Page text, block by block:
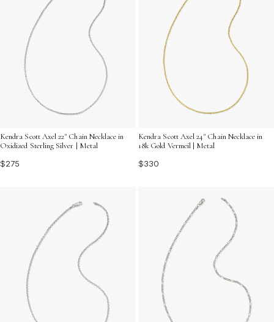
Kendra Scott Axel 22" Chain Necklace in
Oxidized Sterling Silver | Metal
$275
Kendra Scott Axel 24" Chain Necklace in
18k Gold Vermeil | Metal
$330